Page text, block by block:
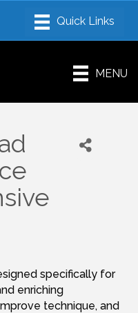
MENU
specifically for
enriching
technique, and